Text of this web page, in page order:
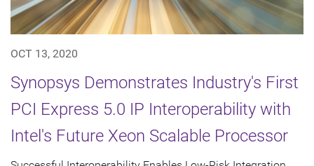
OCT 13, 2020
Synopsys Demonstrates Industry's First
PCI Express 5.0 IP Interoperability with
Intel's Future Xeon Scalable Processor